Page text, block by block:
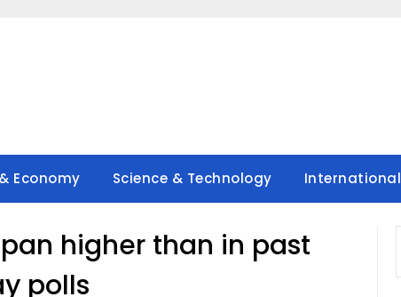
Economy Science & Technology International
higher than in past
polls